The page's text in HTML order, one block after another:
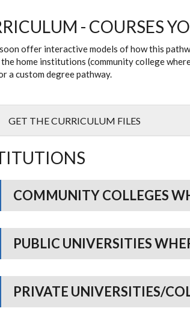
- COURSES
offer interactive models of how this
home institutions (community college
a custom degree pathway.
GET THE CURRICULUM FILES
COMMUNITY COLLEGES
PUBLIC UNIVERSITIES
PRIVATE UNIVERSITIES/